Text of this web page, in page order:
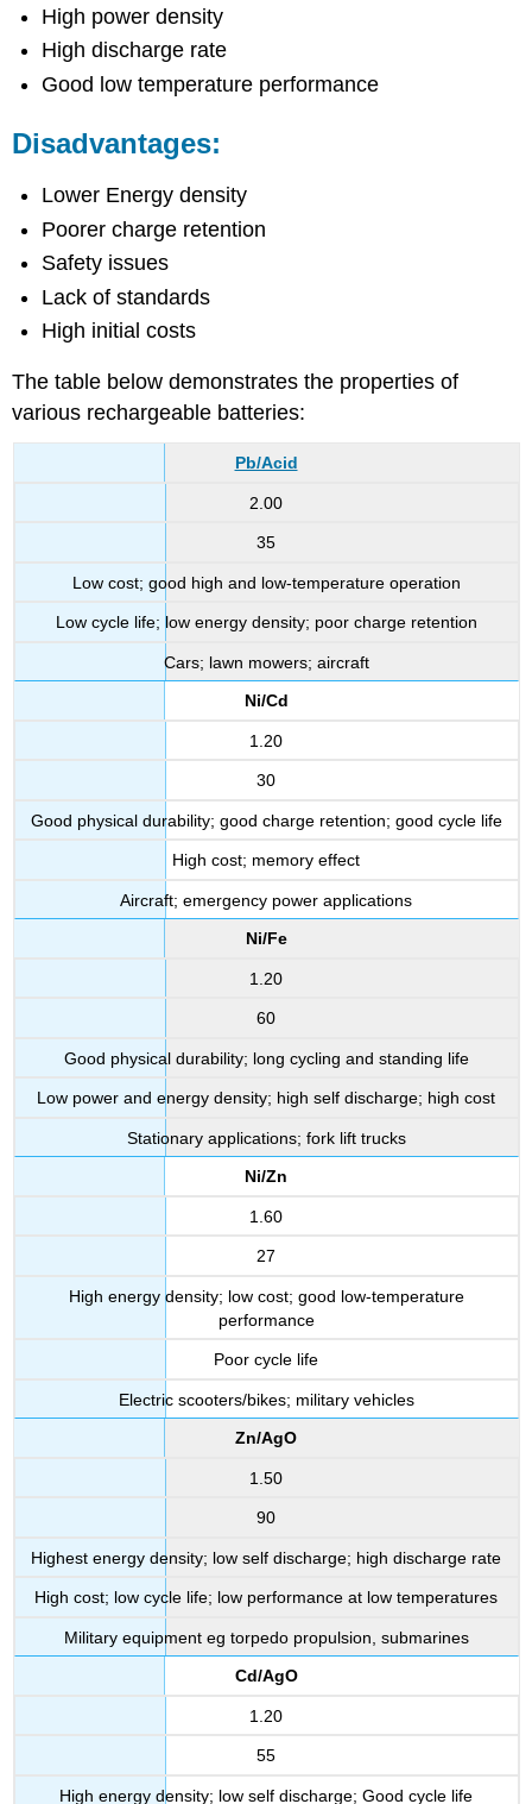
High power density
High discharge rate
Good low temperature performance
Disadvantages:
Lower Energy density
Poorer charge retention
Safety issues
Lack of standards
High initial costs
The table below demonstrates the properties of
various rechargeable batteries:
Pb/Acid
2.00
35
Low cost; good high and low-temperature operation
Low cycle life; low energy density; poor charge retention
Cars; lawn mowers; aircraft
Ni/Cd
1.20
30
Good physical durability; good charge retention; good cycle life
High cost; memory effect
Aircraft; emergency power applications
Ni/Fe
1.20
60
Good physical durability; long cycling and standing life
Low power and energy density; high self discharge; high cost
Stationary applications; fork lift trucks
Ni/Zn
1.60
27
High energy density; low cost; good low-temperature
performance
Poor cycle life
Electric scooters/bikes; military vehicles
Zn/AgO
1.50
90
Highest energy density; low self discharge; high discharge rate
High cost; low cycle life; low performance at low temperatures
Military equipment eg torpedo propulsion, submarines
Cd/AgO
1.20
55
High energy density; low self discharge; Good cycle life